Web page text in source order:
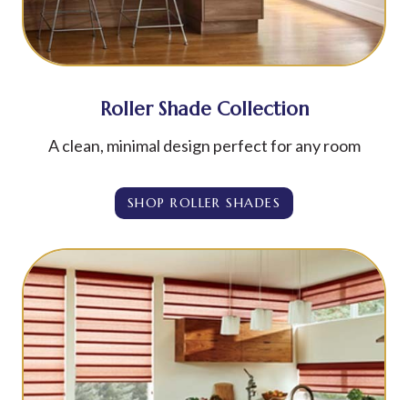
Roller Shade Collection
A clean, minimal design perfect for any room
SHOP ROLLER SHADES